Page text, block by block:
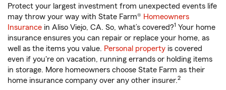
Protect your largest investment from unexpected events life
may throw your way with State Farm® Homeowners
Insurance in Aliso Viejo, CA. So, what’s covered?1 Your home
insurance ensures you can repair or replace your home, as
well as the items you value. Personal property is covered
even if you're on vacation, running errands or holding items
in storage. More homeowners choose State Farm as their
home insurance company over any other insurer.2